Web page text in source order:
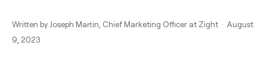
Written by Joseph Martin , Chief Marketing Officer at Zight · August
9, 2023